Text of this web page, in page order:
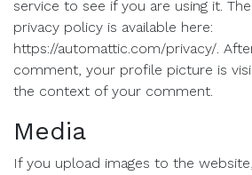
service to see if you are using it.
privacy policy is available here:
https://automattic.com/privacy/.
comment, your profile picture is
the context of your comment.
Media
If you upload images to the